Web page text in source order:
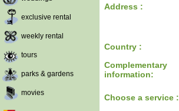
exclusive rental
weekly rental
tours
parks & gardens
movies
Address :
Country :
Complementary
information:
Choose a service :